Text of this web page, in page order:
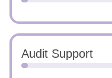
Audit Support